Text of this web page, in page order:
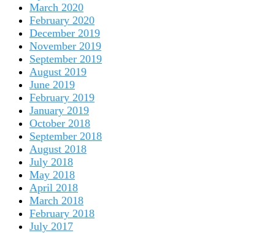
March 2020
February 2020
December 2019
November 2019
September 2019
August 2019
June 2019
February 2019
January 2019
October 2018
September 2018
August 2018
July 2018
May 2018
April 2018
March 2018
February 2018
July 2017